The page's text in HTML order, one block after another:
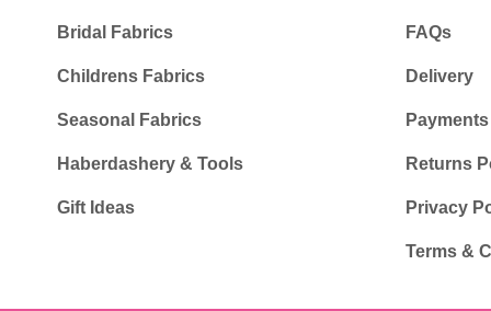
Bridal Fabrics
Childrens Fabrics
Seasonal Fabrics
Haberdashery & Tools
Gift Ideas
FAQs
Delivery
Payments
Returns
Privacy
Terms &